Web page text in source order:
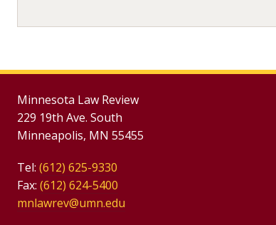
Minnesota Law Review
229 19th Ave. South
Minneapolis, MN 55455
Tel: (612) 625-9330
Fax: (612) 624-5400
mnlawrev@umn.edu